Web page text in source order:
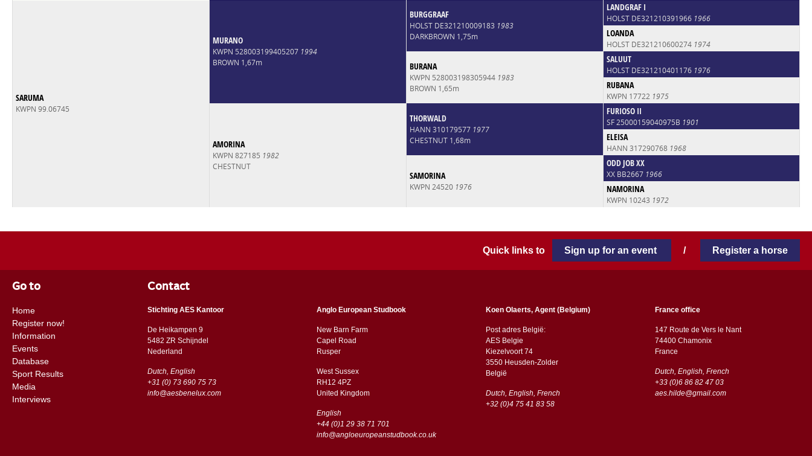
SARUMA
KWPN 99.06745
MURANO
KWPN 528003199405207 1994
BROWN 1,67m
BURGGRAAF
HOLST DE321210009183 1983
DARKBROWN 1,75m
LANDGRAF I
HOLST DE321210391966 1966
LOANDA
HOLST DE321210600274 1974
BURANA
KWPN 528003198305944 1983
BROWN 1,65m
SALUUT
HOLST DE321210401176 1976
RUBANA
KWPN 17722 1975
AMORINA
KWPN 827185 1982
CHESTNUT
THORWALD
HANN 310179577 1977
CHESTNUT 1,68m
FURIOSO II
SF 25000159040975B 1901
ELEISA
HANN 317290768 1968
SAMORINA
KWPN 24520 1976
ODD JOB XX
XX BB2667 1966
NAMORINA
KWPN 10243 1972
Quick links to Sign up for an event / Register a horse
Go to
Home
Register now!
Information
Events
Database
Sport Results
Media
Interviews
Contact
Stichting AES Kantoor
De Heikampen 9
5482 ZR Schijndel
​​Nederland
Dutch, English
+31 (0) 73 690 75 73
info@aesbenelux.com
Anglo European Studbook
New Barn Farm
Capel Road
​​Rusper
West Sussex
RH12 4PZ
​​United Kingdom
English
+44 (0)1 29 38 71 701
info@angloeuropeanstudbook.co.uk
Koen Olaerts, Agent (Belgium)
Post adres België:
AES Belgie
Kiezelvoort 74
3550 Heusden-Zolder
België
Dutch, English, French
+32 (0)4 75 41 83 58
France office
147 Route de Vers le Nant
74400 Chamonix
France
Dutch, English, French
+33 (0)6 86 82 47 03
aes.hilde@gmail.com